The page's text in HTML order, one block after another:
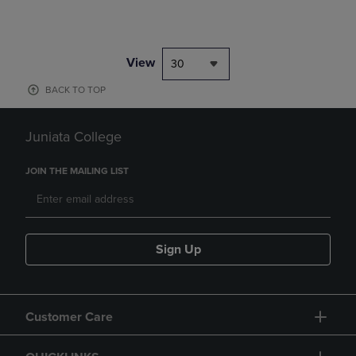
View 30
BACK TO TOP
Juniata College
JOIN THE MAILING LIST
Sign Up
Customer Care